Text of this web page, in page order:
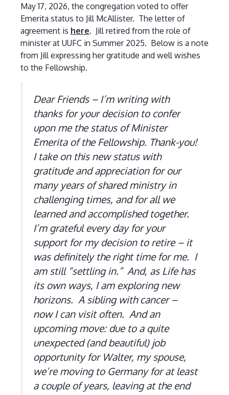
May 17, 2026, the congregation voted to offer
Emerita status to Jill McAllister. The letter of
agreement is here. Jill retired from the role of
minister at UUFC in Summer 2025. Below is a note
from Jill expressing her gratitude and well wishes
to the Fellowship.
Dear Friends – I’m writing with
thanks for your decision to confer
upon me the status of Minister
Emerita of the Fellowship. Thank-you!
I take on this new status with
gratitude and appreciation for our
many years of shared ministry in
challenging times, and for all we
learned and accomplished together.
I’m grateful every day for your
support for my decision to retire – it
was definitely the right time for me. I
am still “settling in.” And, as Life has
its own ways, I am exploring new
horizons. A sibling with cancer –
now I can visit often. And an
upcoming move: due to a quite
unexpected (and beautiful) job
opportunity for Walter, my spouse,
we’re moving to Germany for at least
a couple of years, leaving at the end